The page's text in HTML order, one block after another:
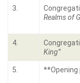
3.
Realms of
4.
King”
5. **Opening